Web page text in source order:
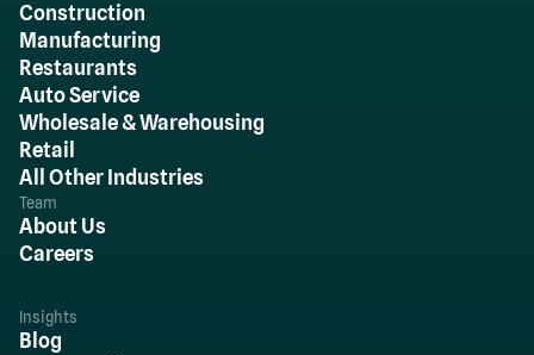
Construction
Manufacturing
Restaurants
Auto Service
Wholesale & Warehousing
Retail
All Other Industries
Team
About Us
Careers
Insights
Blog